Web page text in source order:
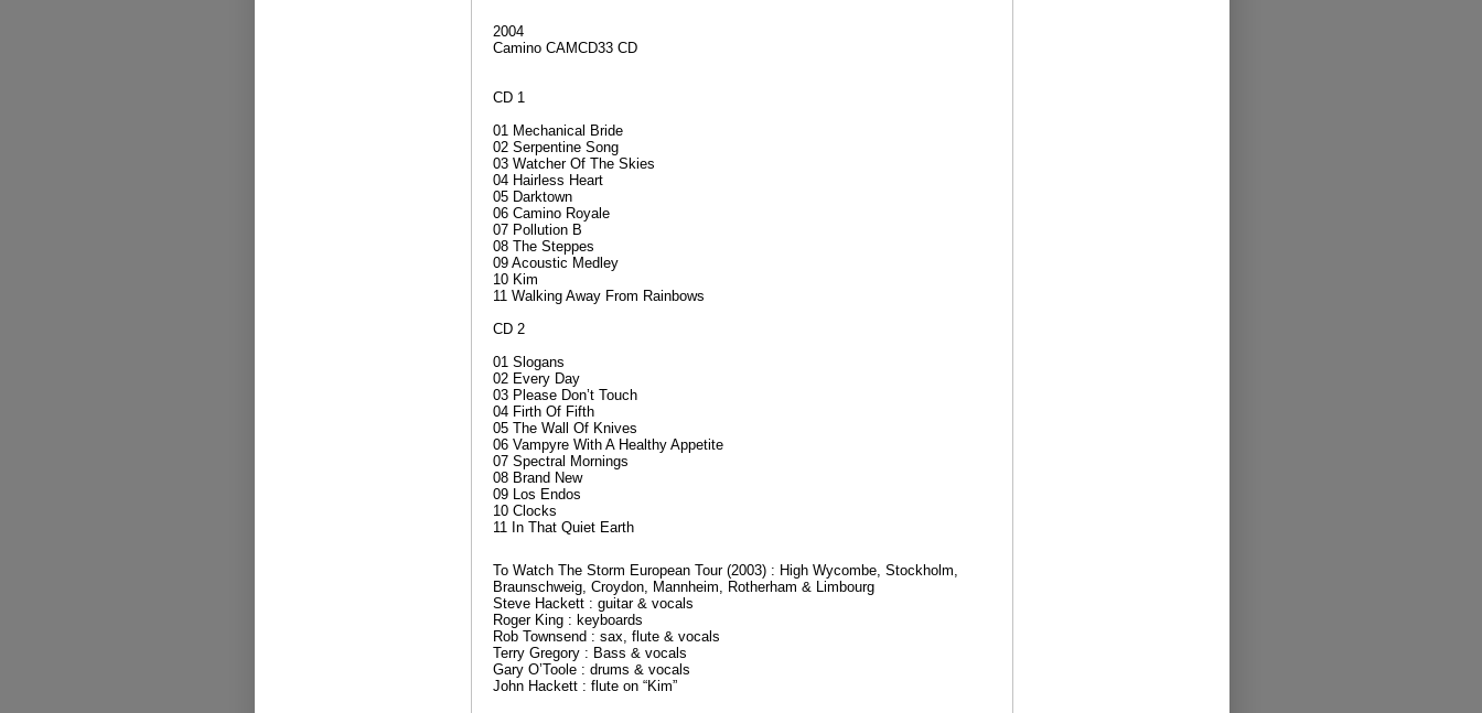
2004
Camino CAMCD33 CD
CD 1
01 Mechanical Bride
02 Serpentine Song
03 Watcher Of The Skies
04 Hairless Heart
05 Darktown
06 Camino Royale
07 Pollution B
08 The Steppes
09 Acoustic Medley
10 Kim
11 Walking Away From Rainbows
CD 2
01 Slogans
02 Every Day
03 Please Don’t Touch
04 Firth Of Fifth
05 The Wall Of Knives
06 Vampyre With A Healthy Appetite
07 Spectral Mornings
08 Brand New
09 Los Endos
10 Clocks
11 In That Quiet Earth
To Watch The Storm European Tour (2003) : High Wycombe, Stockholm,
Braunschweig, Croydon, Mannheim, Rotherham & Limbourg
Steve Hackett : guitar & vocals
Roger King : keyboards
Rob Townsend : sax, flute & vocals
Terry Gregory : Bass & vocals
Gary O’Toole : drums & vocals
John Hackett : flute on “Kim”